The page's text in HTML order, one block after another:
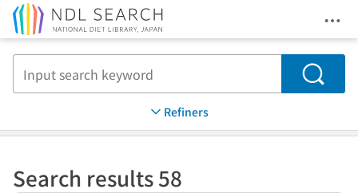
Search
Refiners
Search results 58